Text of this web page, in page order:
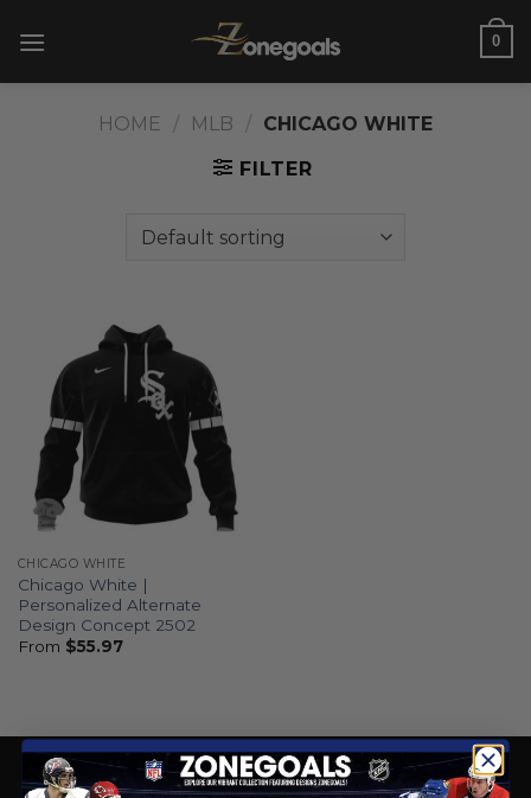
0
HOME / MLB / CHICAGO WHITE
FILTER
CHICAGO WHITE
Chicago White |
Personalized Alternate
Design Concept 2502
From $55.97